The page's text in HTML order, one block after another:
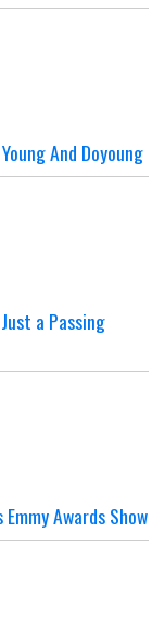
And Doyoung
a Passing
Awards Show